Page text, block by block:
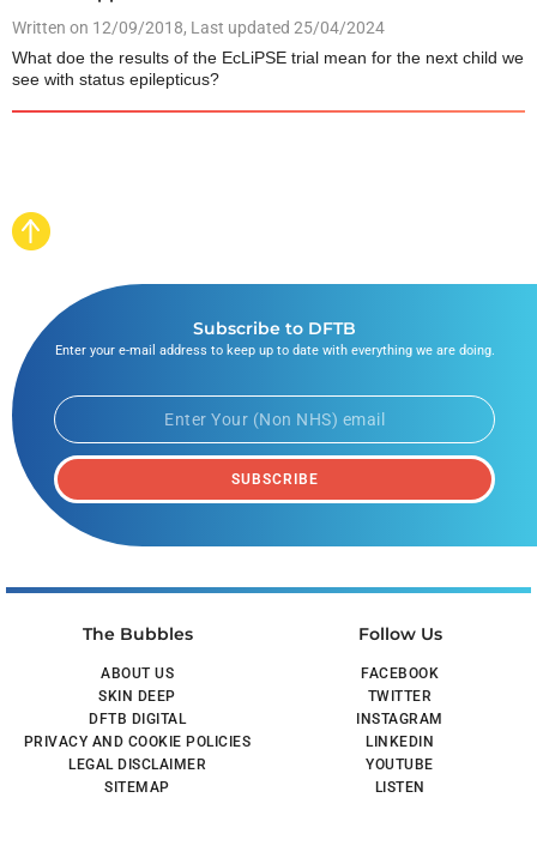
Written on 12/09/2018, Last updated 25/04/2024
What doe the results of the EcLiPSE trial mean for the next child we
see with status epilepticus?
The Bubbles
ABOUT US
SKIN DEEP
DFTB DIGITAL
PRIVACY AND COOKIE POLICIES
LEGAL DISCLAIMER
SITEMAP
Follow Us
FACEBOOK
TWITTER
INSTAGRAM
LINKEDIN
YOUTUBE
LISTEN
Subscribe to DFTB
Enter your e-mail address to keep up to date with everything we are doing.
SUBSCRIBE